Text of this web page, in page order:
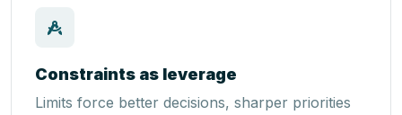
Constraints as leverage
Limits force better decisions, sharper priorities